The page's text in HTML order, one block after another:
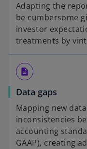
Adapting the
be cumbersome
investor
treatments by
description
Data gaps
Mapping new
inconsistencies
accounting
GAAP), creating